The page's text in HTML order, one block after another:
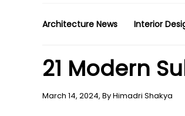
Architecture News Interior
21 Modern
March 14, 2024, ByHimadri Shakya